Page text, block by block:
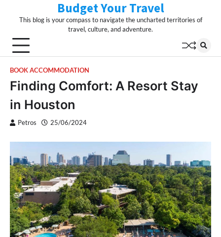
Budget Your Travel
This blog is your compass to navigate the uncharted territories of
travel, culture, and adventure.
BOOK ACCOMMODATION
Finding Comfort: A Resort Stay
in Houston
Petros 25/06/2024